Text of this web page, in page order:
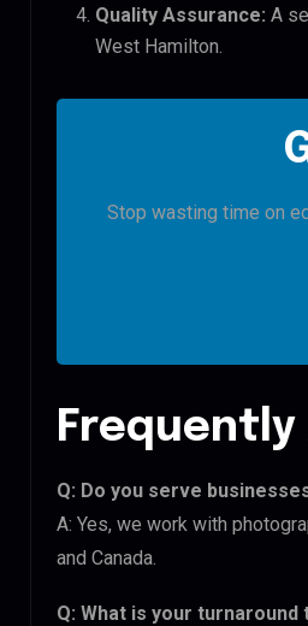
Quality Assurance: A
West Hamilton.
Stop wasting time on
Frequently
Q: Do you serve
A: Yes, we work with
and Canada.
Q: What is your turnaround